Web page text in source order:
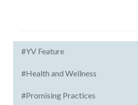
#YV Feature
#Health and Wellness
#Promising Practices